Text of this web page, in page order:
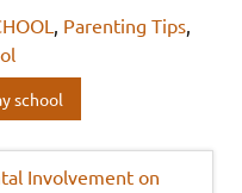
, Parenting Tips,
school
Involvement on